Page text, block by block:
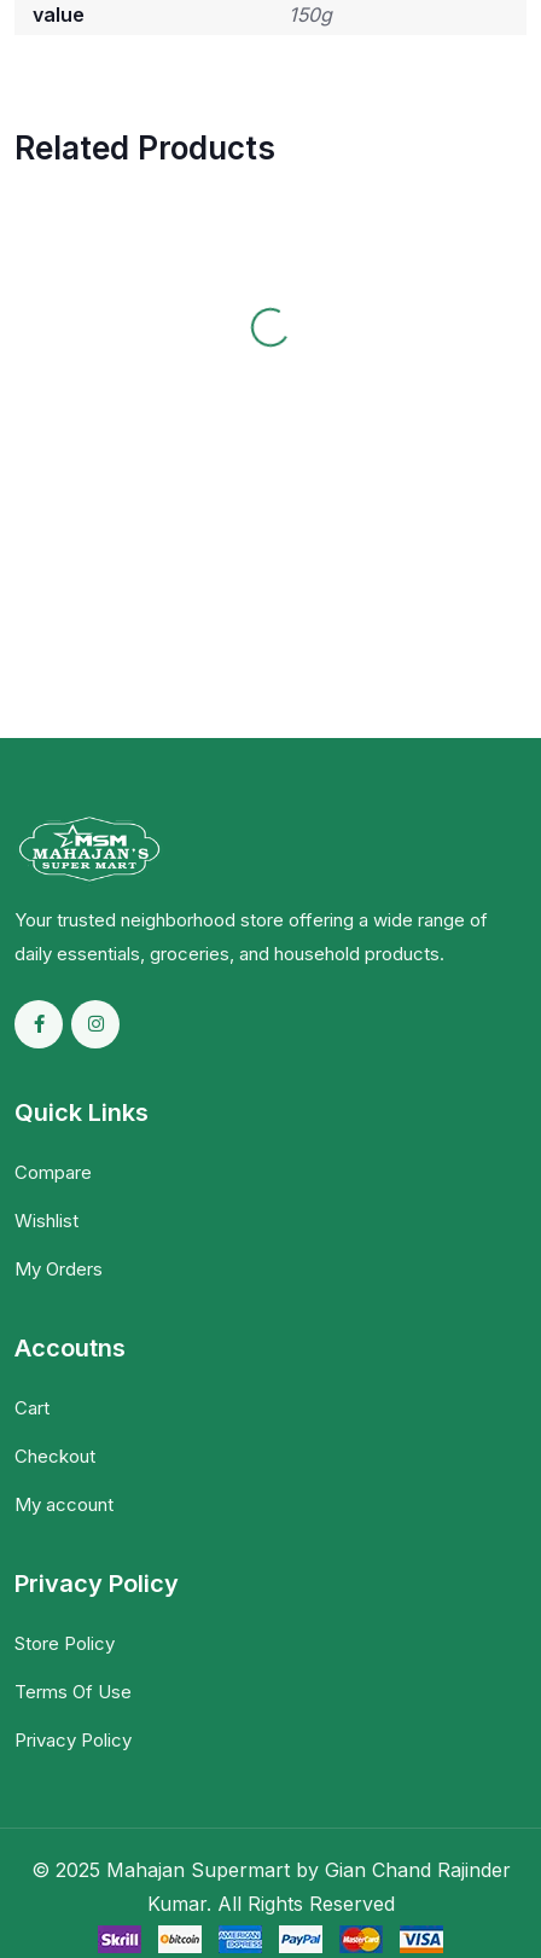
value 150g
Related Products
Your trusted neighborhood store offering a wide range of
daily essentials, groceries, and household products.
Quick Links
Compare
Wishlist
My Orders
Accoutns
Cart
Checkout
My account
Privacy Policy
Store Policy
Terms Of Use
Privacy Policy
© 2025 Mahajan Supermart by Gian Chand Rajinder
Kumar. All Rights Reserved